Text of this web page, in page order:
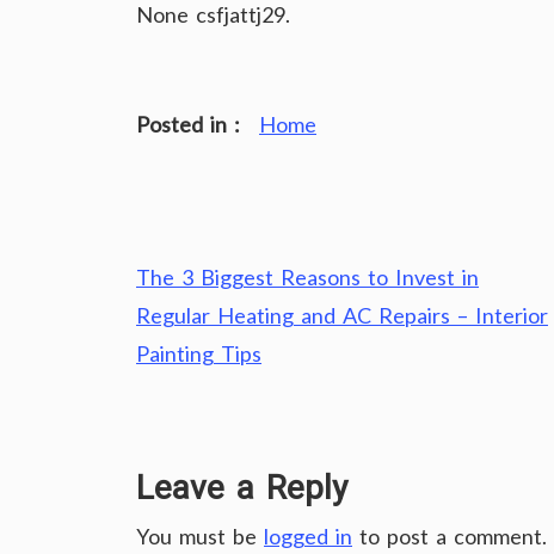
None csfjattj29.
Posted in : Home
Post
navigation
The 3 Biggest Reasons to Invest in
Regular Heating and AC Repairs – Interior
Painting Tips
Leave a Reply
You must be logged in to post a comment.